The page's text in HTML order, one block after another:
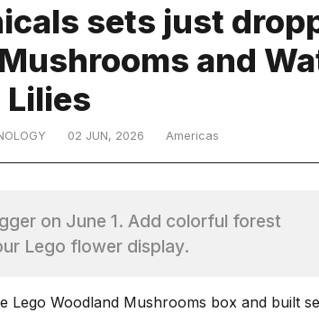
sets just
and
Lilies
02 JUN, 2026 Americas
on June 1. Add colorful forest
Lego flower display.